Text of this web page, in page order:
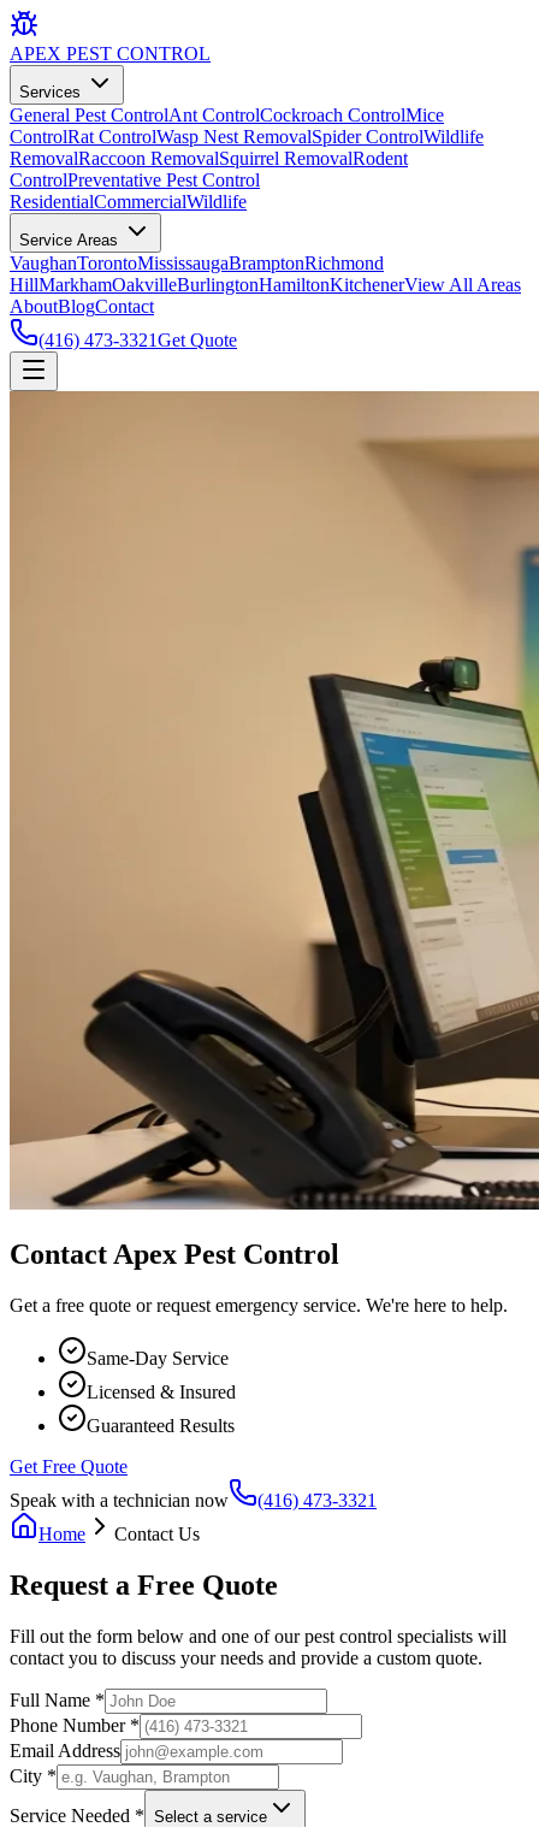
APEX PEST CONTROL
Services
General Pest ControlAnt ControlCockroach ControlMice
ControlRat ControlWasp Nest RemovalSpider ControlWildlife
RemovalRaccoon RemovalSquirrel RemovalRodent
ControlPreventative Pest Control
ResidentialCommercialWildlife
Service Areas
VaughanTorontoMississaugaBramptonRichmond
HillMarkhamOakvilleBurlingtonHamiltonKitchenerView All Areas
AboutBlogContact
(416) 473-3321Get Quote
Contact Apex Pest Control
Get a free quote or request emergency service. We're here to help.
Same-Day Service
Licensed & Insured
Guaranteed Results
Get Free Quote
Speak with a technician now
(416) 473-3321
Home
Contact Us
Request a Free Quote
Fill out the form below and one of our pest control specialists will
contact you to discuss your needs and provide a custom quote.
Full Name *
Phone Number *
Email Address
City *
Service Needed * Select a service